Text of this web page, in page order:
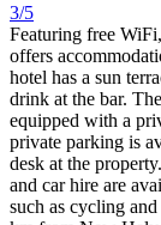
3/5
Featuring free
offers
hotel has a sun
drink at the bar.
equipped with a
private parking is
desk at the
and car hire are
such as cycling